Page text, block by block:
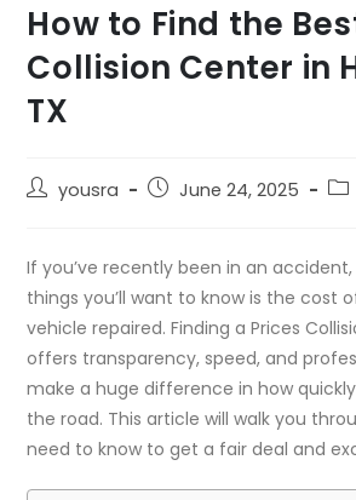
How to Find the
Collision Center in
TX
yousra June 24, 2025
If you’ve recently been in an
things you’ll want to know is the cost
vehicle repaired. Finding a Prices
offers transparency, speed, and
make a huge difference in how
the road. This article will walk you
need to know to get a fair deal and